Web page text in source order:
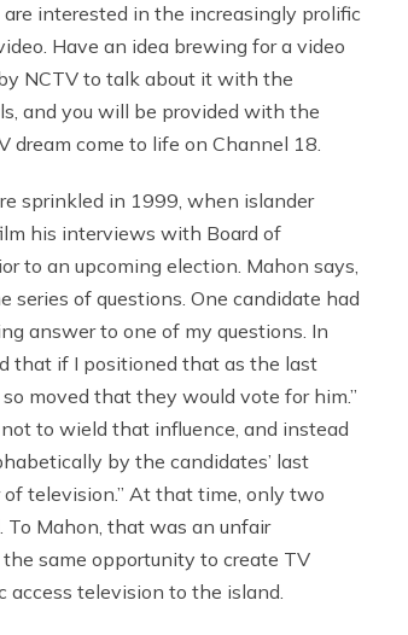
interested in the increasingly prolific
Have an idea brewing for a video
NCTV to talk about it with the
and you will be provided with the
dream come to life on Channel 18.
sprinkled in 1999, when islander
his interviews with Board of
to an upcoming election. Mahon says,
series of questions. One candidate had
answer to one of my questions. In
that if I positioned that as the last
moved that they would vote for him.”
to wield that influence, and instead
by the candidates’ last
of television.” At that time, only two
Mahon, that was an unfair
same opportunity to create TV
access television to the island.